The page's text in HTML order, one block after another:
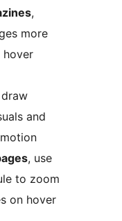
,
more
hover
draw
and
, use
to zoom
on hover